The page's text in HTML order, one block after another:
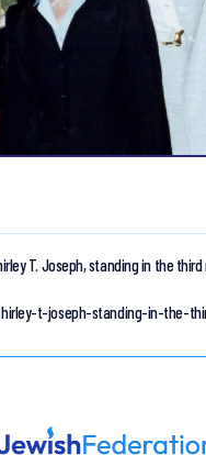
T. Joseph, standing in the third
t-joseph-standing-in-the-